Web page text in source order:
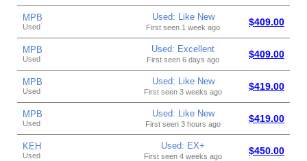
MPB
Used
Used: Like New
First seen 1 week ago $409.00
MPB
Used
Used: Excellent
First seen 6 days ago $409.00
MPB
Used
Used: Like New
First seen 3 weeks ago $419.00
MPB
Used
Used: Like New
First seen 3 hours ago $419.00
KEH
Used
Used: EX+
First seen 4 weeks ago $450.00